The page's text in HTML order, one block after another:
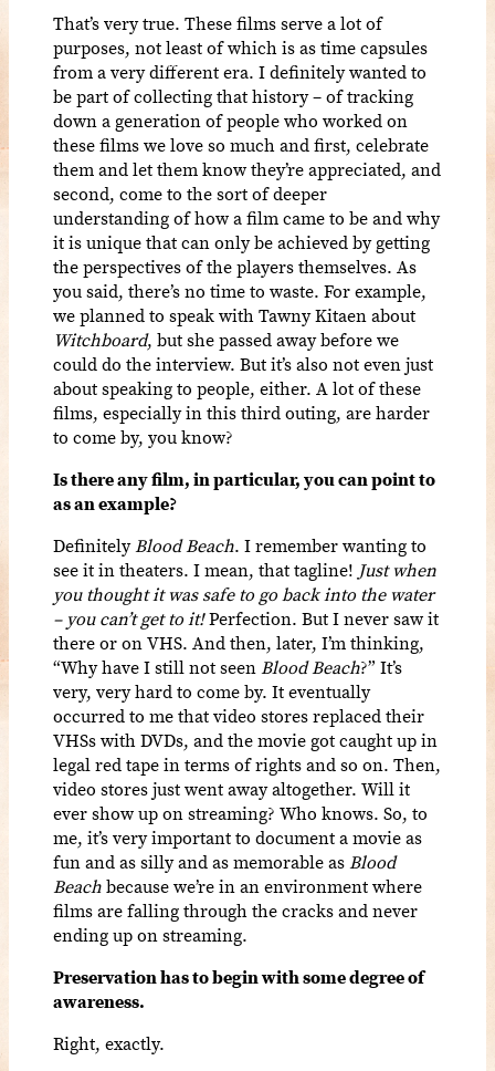
That’s very true. These films serve a lot of
purposes, not least of which is as time capsules
from a very different era. I definitely wanted to
be part of collecting that history – of tracking
down a generation of people who worked on
these films we love so much and first, celebrate
them and let them know they’re appreciated, and
second, come to the sort of deeper
understanding of how a film came to be and why
it is unique that can only be achieved by getting
the perspectives of the players themselves. As
you said, there’s no time to waste. For example,
we planned to speak with Tawny Kitaen about
Witchboard, but she passed away before we
could do the interview. But it’s also not even just
about speaking to people, either. A lot of these
films, especially in this third outing, are harder
to come by, you know?
Is there any film, in particular, you can point to
as an example?
DefinitelyBlood Beach. I remember wanting to
see it in theaters. I mean, that tagline! Just when
you thought it was safe to go back into the water
– you can’t get to it!Perfection. But I never saw it
there or on VHS. And then, later, I’m thinking,
“Why have I still not seenBlood Beach?” It’s
very, very hard to come by. It eventually
occurred to me that video stores replaced their
VHSs with DVDs, and the movie got caught up in
legal red tape in terms of rights and so on. Then,
video stores just went away altogether. Will it
ever show up on streaming? Who knows. So, to
me, it’s very important to document a movie as
fun and as silly and as memorable asBlood
Beachbecause we’re in an environment where
films are falling through the cracks and never
ending up on streaming.
Preservation has to begin with some degree of
awareness.
Right, exactly.